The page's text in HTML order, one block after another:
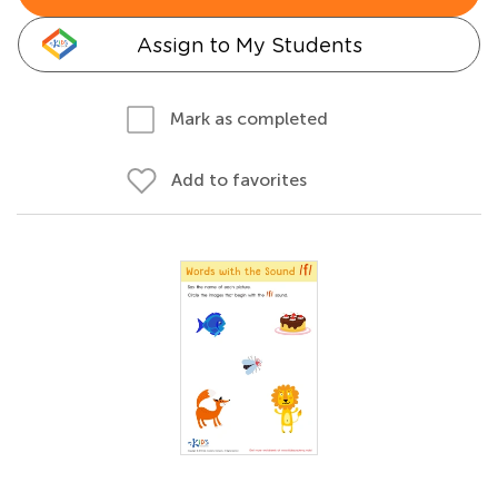
Assign to My Students
Mark as completed
Add to favorites